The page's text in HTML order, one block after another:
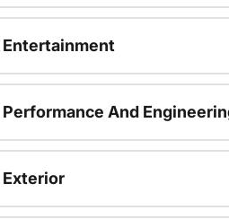
Entertainment
Performance And
Exterior